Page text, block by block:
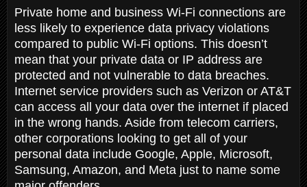
Private home and business Wi-Fi connections are
less likely to experience data privacy violations
compared to public Wi-Fi options. This doesn’t
mean that your private data or IP address are
protected and not vulnerable to data breaches.
Internet service providers such as Verizon or AT&T
can access all your data over the internet if placed
in the wrong hands. Aside from telecom carriers,
other corporations looking to get all of your
personal data include Google, Apple, Microsoft,
Samsung, Amazon, and Meta just to name some